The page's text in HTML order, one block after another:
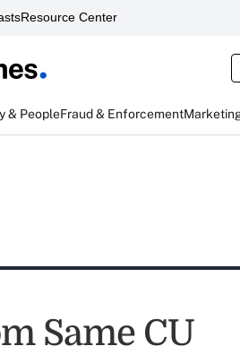
Resource Center
& PeopleFraud & Enforcement
Same CU